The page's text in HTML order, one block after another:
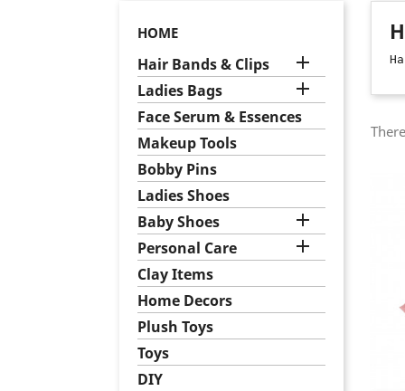
HOME
Hair Bands & Clips 
Ladies Bags 
Face Serum & Essences
Makeup Tools
Bobby Pins
Ladies Shoes
Baby Shoes

Personal Care 
Clay Items
Home Decors
Plush Toys
Toys
DIY